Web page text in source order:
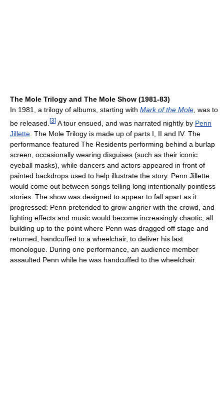
The Mole Trilogy and The Mole Show (1981-83)
In 1981, a trilogy of albums, starting with Mark of the Mole, was to
be released. [3] A tour ensued, and was narrated nightly by Penn
Jillette . The Mole Trilogy is made up of parts I, II and IV. The
performance featured The Residents performing behind a burlap
screen, occasionally wearing disguises (such as their iconic
eyeball masks), while dancers and actors appeared in front of
painted backdrops used to help illustrate the story. Penn Jillette
would come out between songs telling long intentionally pointless
stories. The show was designed to appear to fall apart as it
progressed: Penn pretended to grow angrier with the crowd, and
lighting effects and music would become increasingly chaotic, all
building up to the point where Penn was dragged off stage and
returned, handcuffed to a wheelchair, to deliver his last
monologue. During one performance, an audience member
assaulted Penn while he was handcuffed to the wheelchair.